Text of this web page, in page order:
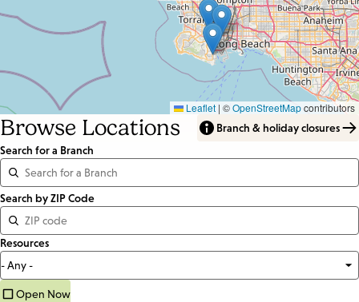
Leaflet | ©OpenStreetMapcontributors
Browse Locations
Branch & holiday closures
Search for a Branch
Distance
<=
Units:
Miles
Search by ZIP Code
Resources
Open Now